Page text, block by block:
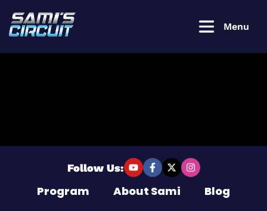
Menu
Program About Sami
Blog
Follow Us:
Username or Email Address